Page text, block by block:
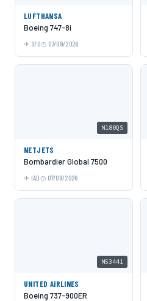
LUFTHANSA
Boeing 747-8i
SFO 07/09/2026
N180QS
NETJETS
Bombardier Global 7500
IAD 07/09/2026
N53441
UNITED AIRLINES
Boeing 737-900ER